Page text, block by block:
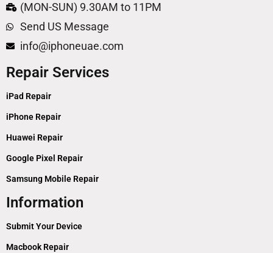
(MON-SUN) 9.30AM to 11PM
Send US Message
info@iphoneuae.com
Repair Services
iPad Repair
iPhone Repair
Huawei Repair
Google Pixel Repair
Samsung Mobile Repair
Information
Submit Your Device
Macbook Repair